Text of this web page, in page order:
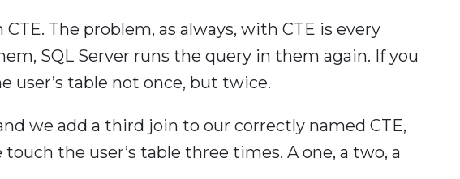
The problem, as always, with CTE is every
SQL Server runs the query in them again. If you
user’s table not once, but twice.
we add a third join to our correctly named CTE,
the user’s table three times. A one, a two, a